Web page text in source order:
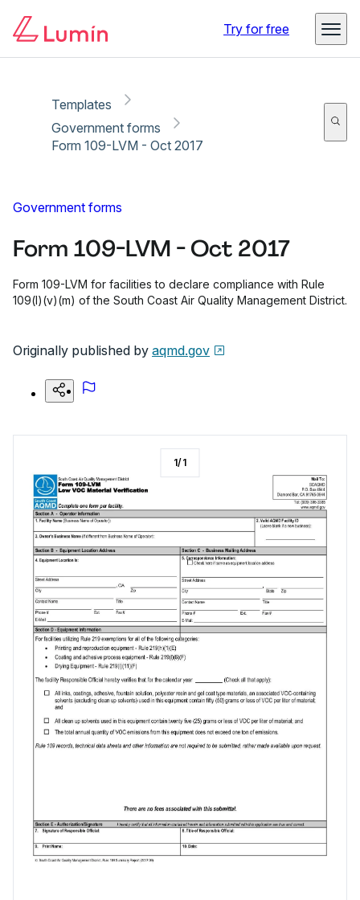
Try for free
Templates
Government forms
Form 109-LVM - Oct 2017
Government forms
Form 109-LVM - Oct 2017
Form 109-LVM for facilities to declare compliance with Rule
109(l)(v)(m) of the South Coast Air Quality Management District.
Originally published by aqmd.gov
1/1